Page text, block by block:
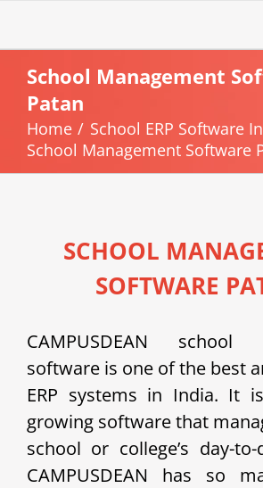
content
School Management
Patan
Home
School ERP Software
School Management Software
SCHOOL
SOFTWARE
CAMPUSDEAN school
software is one of the best
ERP systems in India. It
growing software that
school or college’s day-
CAMPUSDEAN has so